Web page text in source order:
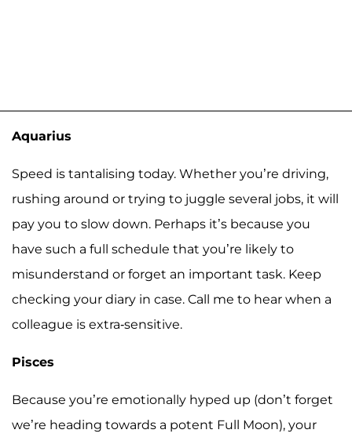
Aquarius
Speed is tantalising today. Whether you’re driving,
rushing around or trying to juggle several jobs, it will
pay you to slow down. Perhaps it’s because you
have such a full schedule that you’re likely to
misunderstand or forget an important task. Keep
checking your diary in case. Call me to hear when a
colleague is extra-sensitive.
Pisces
Because you’re emotionally hyped up (don’t forget
we’re heading towards a potent Full Moon), your